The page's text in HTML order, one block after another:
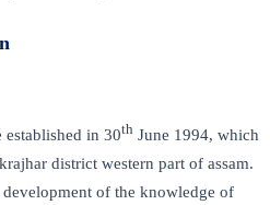
established in 30th June 1994, which
district western part of assam.
of the knowledge of